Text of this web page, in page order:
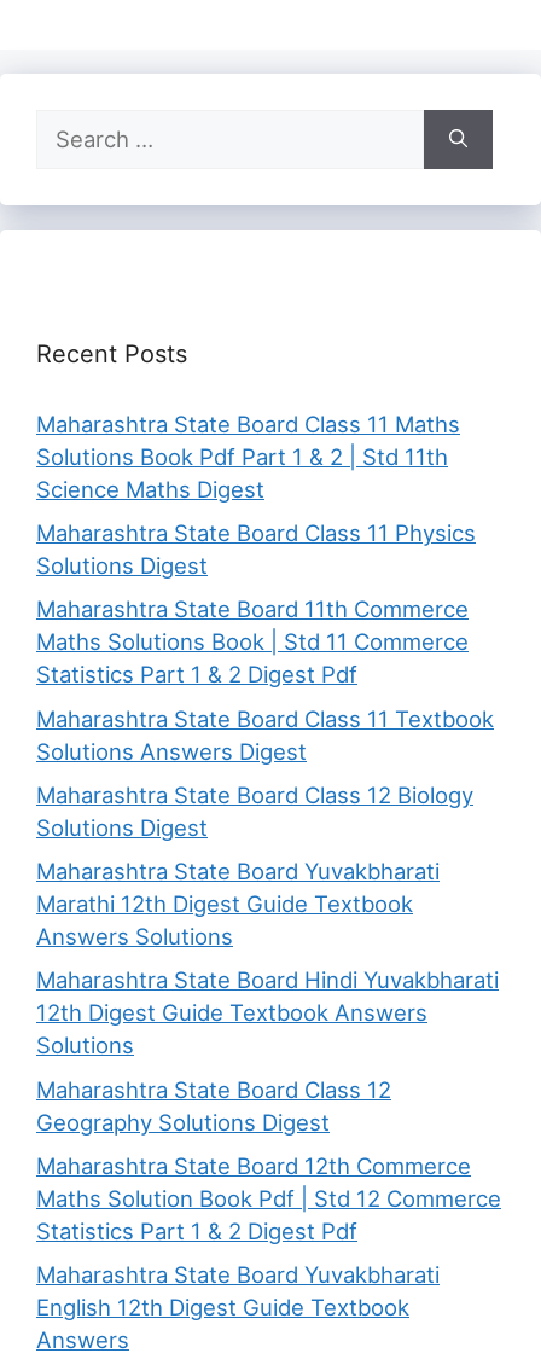
Search
for:
Recent Posts
Maharashtra State Board Class 11 Maths
Solutions Book Pdf Part 1 & 2 | Std 11th
Science Maths Digest
Maharashtra State Board Class 11 Physics
Solutions Digest
Maharashtra State Board 11th Commerce
Maths Solutions Book | Std 11 Commerce
Statistics Part 1 & 2 Digest Pdf
Maharashtra State Board Class 11 Textbook
Solutions Answers Digest
Maharashtra State Board Class 12 Biology
Solutions Digest
Maharashtra State Board Yuvakbharati
Marathi 12th Digest Guide Textbook
Answers Solutions
Maharashtra State Board Hindi Yuvakbharati
12th Digest Guide Textbook Answers
Solutions
Maharashtra State Board Class 12
Geography Solutions Digest
Maharashtra State Board 12th Commerce
Maths Solution Book Pdf | Std 12 Commerce
Statistics Part 1 & 2 Digest Pdf
Maharashtra State Board Yuvakbharati
English 12th Digest Guide Textbook
Answers